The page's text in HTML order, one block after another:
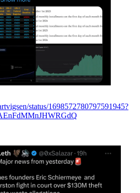
status/1698572780797591945?